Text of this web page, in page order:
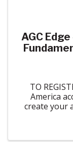
AGC
TO
America
create your